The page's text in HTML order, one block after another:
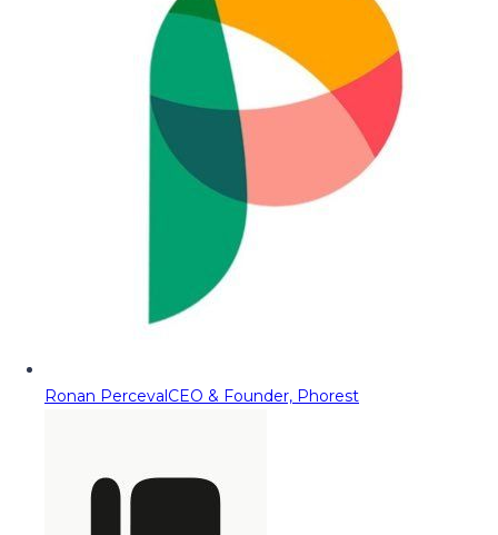
Ronan PercevalCEO & Founder, Phorest